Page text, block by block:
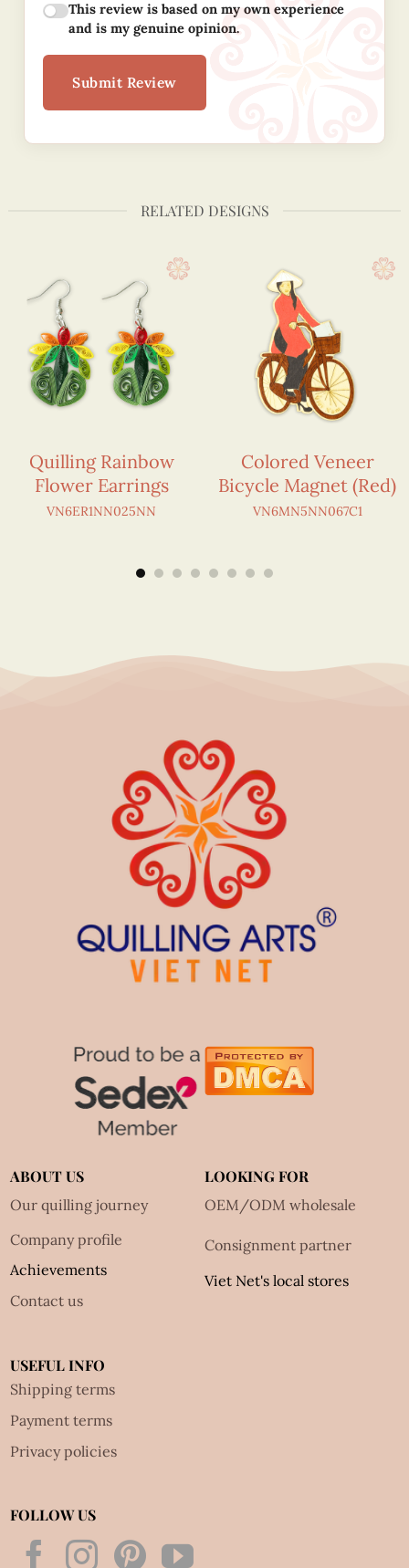
This review is based on my own experience
and is my genuine opinion.
Submit Review
RELATED DESIGNS
Quilling Rainbow
Flower Earrings
VN6ER1NN025NN
Colored Veneer
Bicycle Magnet (Red)
VN6MN5NN067C1
ABOUT US
Our quilling journey
Company profile
Achievements
Contact us
LOOKING FOR
OEM/ODM wholesale
Consignment partner
Viet Net's local stores
USEFUL INFO
Shipping terms
Payment terms
Privacy policies
FOLLOW US